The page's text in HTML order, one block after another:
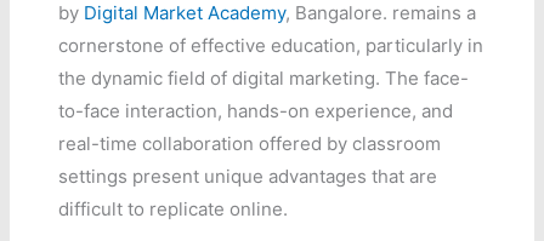
by Digital Market Academy, Bangalore. remains a
cornerstone of effective education, particularly in
the dynamic field of digital marketing. The face-
to-face interaction, hands-on experience, and
real-time collaboration offered by classroom
settings present unique advantages that are
difficult to replicate online.